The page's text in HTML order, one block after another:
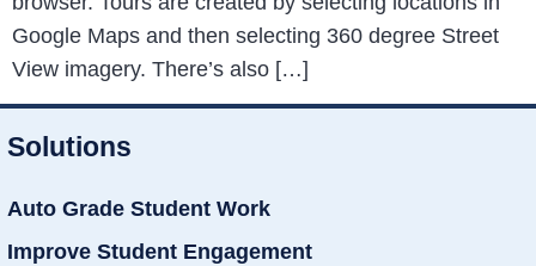
Google Maps and then selecting 360 degree Street
View imagery. There’s also […]
Solutions
Auto Grade Student Work
Improve Student Engagement